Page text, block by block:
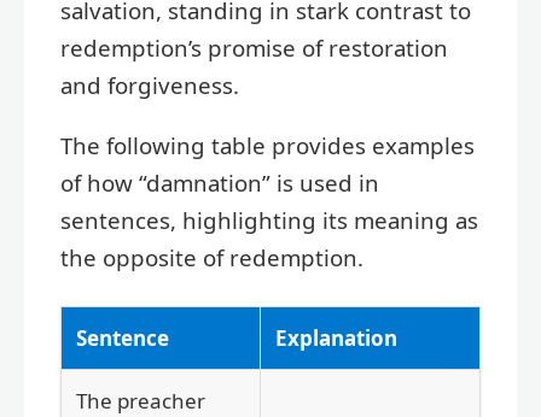
salvation, standing in stark contrast to
redemption’s promise of restoration
and forgiveness.
The following table provides examples
of how “damnation” is used in
sentences, highlighting its meaning as
the opposite of redemption.
Sentence Explanation
The preacher